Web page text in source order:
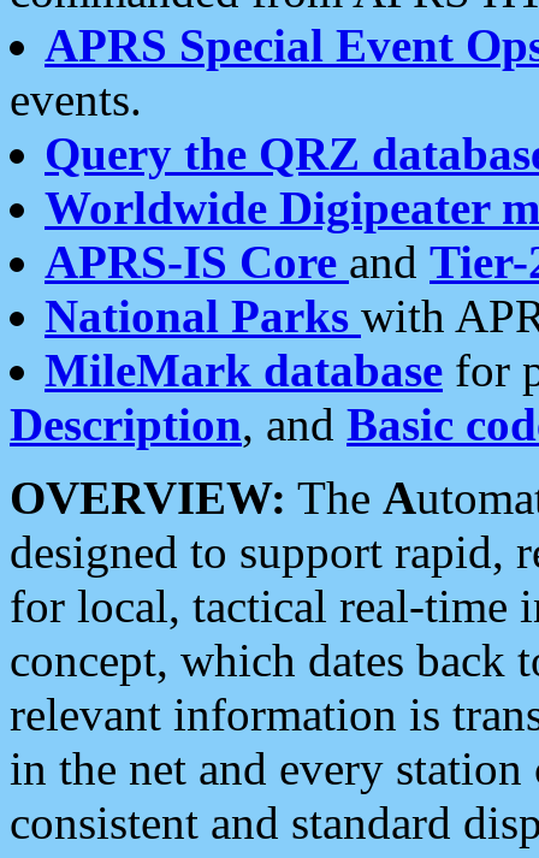
APRS Special Event
events.
Query the QRZ
Worldwide Digipeater
APRS-IS Core and Tier-
National Parks with
MileMark database for
Description, and Basic
OVERVIEW: The A
designed to support rapid,
for local, tactical real-time
concept, which dates back
relevant information is
in the net and every
consistent and standard